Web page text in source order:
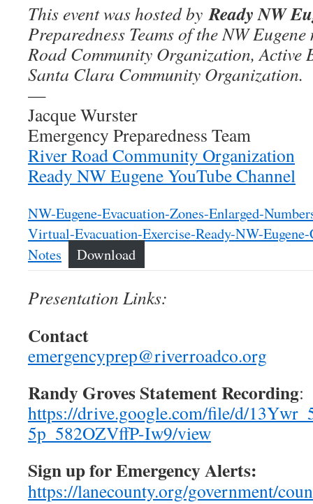
This event was hosted byReady NW
Preparedness Teams of the NW
Road Community Organization, Active
Santa Clara Community Organization.
—
Jacque Wurster
Emergency Preparedness Team
River Road Community Organization
Ready NW Eugene YouTube Channel
NW-Eugene-Evacuation-Zones-Enlarged-
Virtual-Evacuation-Exercise-Ready-NW-
Notes
Download
Presentation Links:
Contact
emergencyprep@riverroadco.org
Randy Groves Statement Recording:
https://drive.google.com/file/d/
5p_582OZVffP-Iw9/view
Sign up for Emergency Alerts:
https://lanecounty.org/government/